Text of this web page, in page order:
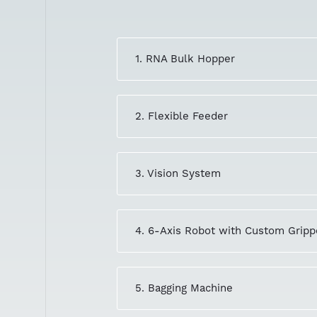
1. RNA Bulk Hopper
2. Flexible Feeder
3. Vision System
4. 6-Axis Robot with Custom
5. Bagging Machine